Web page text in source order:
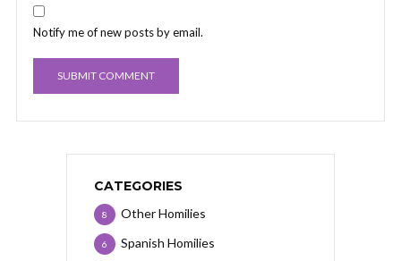
Notify me of new posts by email.
CATEGORIES
Other Homilies
8
Spanish Homilies
6